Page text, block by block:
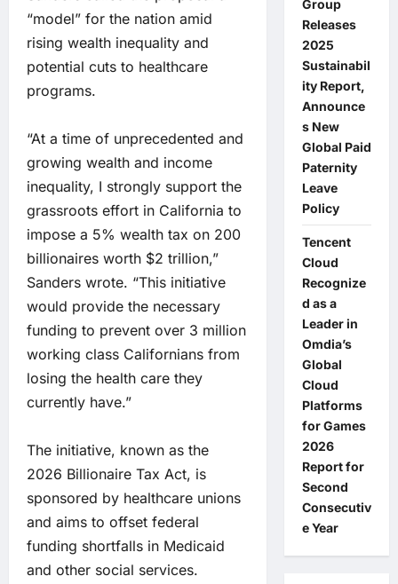
“model” for the nation amid
rising wealth inequality and
potential cuts to healthcare
programs.
“At a time of unprecedented and
growing wealth and income
inequality, I strongly support the
grassroots effort in California to
impose a 5% wealth tax on 200
billionaires worth $2 trillion,”
Sanders wrote. “This initiative
would provide the necessary
funding to prevent over 3 million
working class Californians from
losing the health care they
currently have.”
The initiative, known as the
2026 Billionaire Tax Act, is
sponsored by healthcare unions
and aims to offset federal
funding shortfalls in Medicaid
and other social services.
Group
Releases
2025
Sustainabil
ity Report,
Announce
s New
Global Paid
Paternity
Leave
Policy
Tencent
Cloud
Recognize
d as a
Leader in
Omdia’s
Global
Cloud
Platforms
for Games
2026
Report for
Second
Consecutiv
e Year